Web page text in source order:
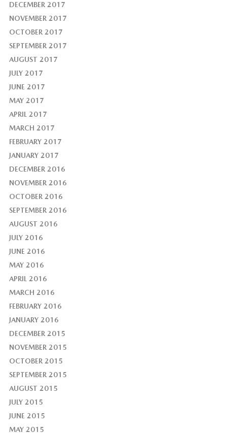
DECEMBER 2017
NOVEMBER 2017
OCTOBER 2017
SEPTEMBER 2017
AUGUST 2017
JULY 2017
JUNE 2017
MAY 2017
APRIL 2017
MARCH 2017
FEBRUARY 2017
JANUARY 2017
DECEMBER 2016
NOVEMBER 2016
OCTOBER 2016
SEPTEMBER 2016
AUGUST 2016
JULY 2016
JUNE 2016
MAY 2016
APRIL 2016
MARCH 2016
FEBRUARY 2016
JANUARY 2016
DECEMBER 2015
NOVEMBER 2015
OCTOBER 2015
SEPTEMBER 2015
AUGUST 2015
JULY 2015
JUNE 2015
MAY 2015